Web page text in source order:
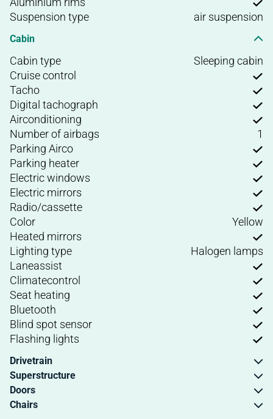
Suspension type
air suspension
Cabin
Cabin type
Sleeping cabin
Cruise control
Tacho
Digital tachograph
Airconditioning
Number of airbags
1
Parking Airco
Parking heater
Electric windows
Electric mirrors
Radio/cassette
Color
Yellow
Heated mirrors
Lighting type
Halogen lamps
Laneassist
Climatecontrol
Seat heating
Bluetooth
Blind spot sensor
Flashing lights
Drivetrain
Superstructure
Doors
Chairs